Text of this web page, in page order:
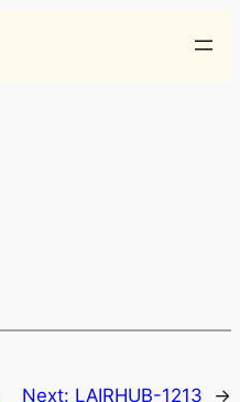
Next: LAIRHUB-1213 →